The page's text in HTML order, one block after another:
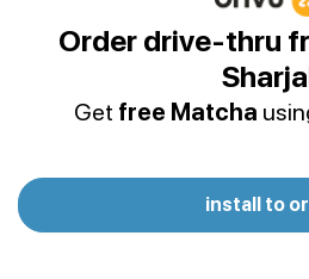
Cold Drinks
P&B Vanilla Protein
Oat milk - Dymatize
- Banana - Peanut
Acai Smoothie
Acai, Almond Milk,
Order drive-thru
Get free Matcha
install to